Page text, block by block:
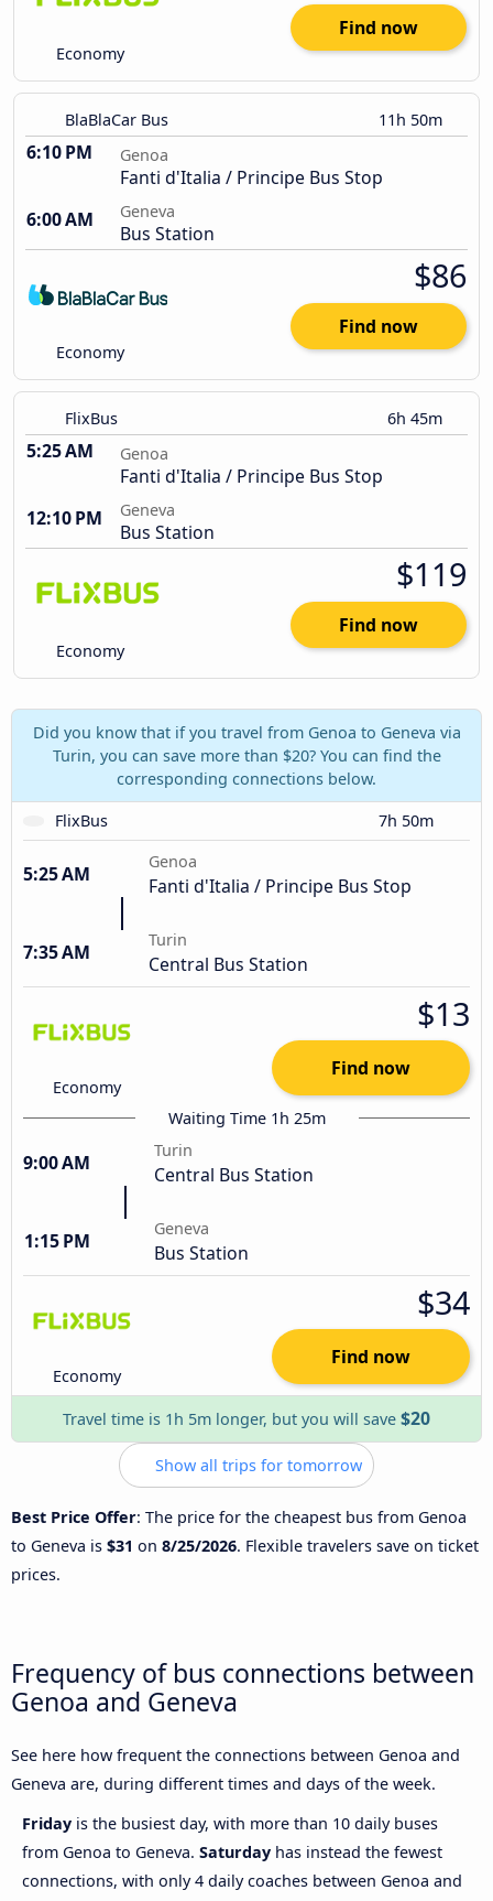
Economy
Find now
BlaBlaCar Bus 11h 50m
6:10 PM Genoa
Fanti d'Italia / Principe Bus Stop
6:00 AM
Geneva
Bus Station
Economy
$86
Find now
FlixBus 6h 45m
5:25 AM Genoa
Fanti d'Italia / Principe Bus Stop
12:10 PM
Geneva
Bus Station
Economy
$119
Find now
Did you know that if you travel from Genoa to Geneva via
Turin, you can save more than $20? You can find the
corresponding connections below.
FlixBus
7h 50m
5:25 AM
Genoa
Fanti d'Italia / Principe Bus Stop
7:35 AM
Turin
Central Bus Station
Economy
$13
Find now
Waiting Time 1h 25m
9:00 AM
Turin
Central Bus Station
1:15 PM
Geneva
Bus Station
Economy
$34
Find now
Travel time is 1h 5m longer, but you will save $20
Show all trips for tomorrow
Best Price Offer: The price for the cheapest bus from Genoa
to Geneva is $31 on 8/25/2026. Flexible travelers save on ticket
prices.
Frequency of bus connections between
Genoa and Geneva
See here how frequent the connections between Genoa and
Geneva are, during different times and days of the week.
Friday is the busiest day, with more than 10 daily buses
from Genoa to Geneva. Saturday has instead the fewest
connections, with only 4 daily coaches between Genoa and